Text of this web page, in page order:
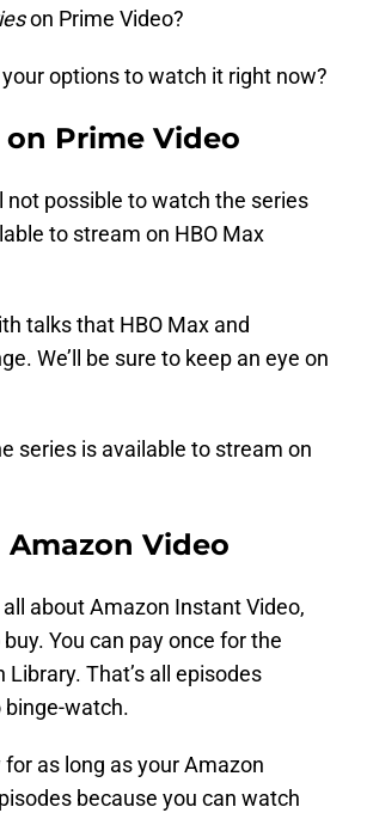
on Prime Video?
options to watch it right now?
Prime Video
not possible to watch the series
to stream on HBO Max
talks that HBO Max and
We’ll be sure to keep an eye on
series is available to stream on
Video
about Amazon Instant Video,
You can pay once for the
That’s all episodes
binge-watch.
as long as your Amazon
because you can watch